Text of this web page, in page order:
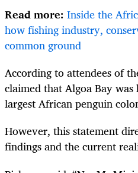
Read more: Inside the
how fishing industry,
common ground
According to attendees of
claimed that Algoa Bay was
largest African penguin
However, this statement
findings and the current